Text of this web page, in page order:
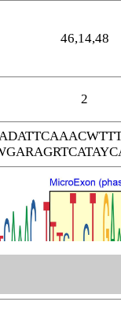
46,14,48
2